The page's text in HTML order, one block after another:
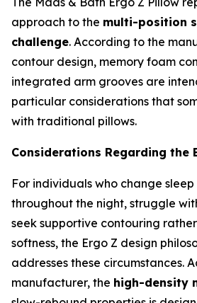
approach to the multi-position
challenge. According to the
contour design, memory foam
integrated arm grooves are
particular considerations that
with traditional pillows.
Considerations Regarding the
For individuals who change sleep
throughout the night, struggle
seek supportive contouring
softness, the Ergo Z design
addresses these circumstances.
manufacturer, the high-density